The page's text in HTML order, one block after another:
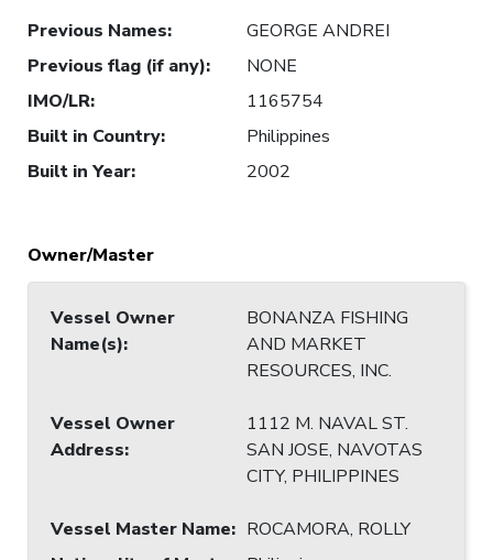
Previous Names:
GEORGE ANDREI
Previous flag (if any):
NONE
IMO/LR:
1165754
Built in Country:
Philippines
Built in Year: 2002
Owner/Master
Vessel Owner
Name(s):
BONANZA FISHING
AND MARKET
RESOURCES, INC.
Vessel Owner
Address:
1112 M. NAVAL ST.
SAN JOSE, NAVOTAS
CITY, PHILIPPINES
Vessel Master Name: ROCAMORA, ROLLY